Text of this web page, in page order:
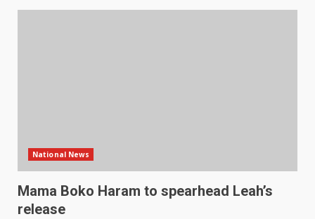
National News
Mama Boko Haram to spearhead Leah’s
release